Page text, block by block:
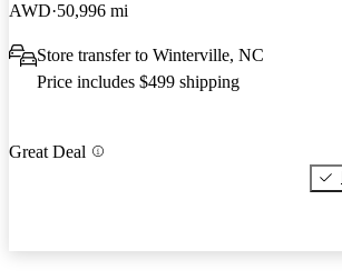
AWD 50,996 mi
Store transfer to Winterville, NC
Price includes $499 shipping
Great Deal